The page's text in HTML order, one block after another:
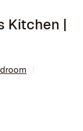
Kitchen |